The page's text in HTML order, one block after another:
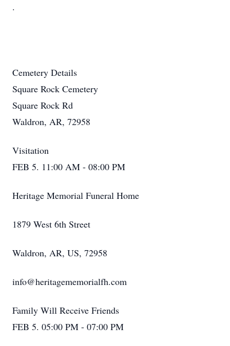
.
Cemetery Details
Square Rock Cemetery
Square Rock Rd
Waldron, AR, 72958
Visitation
FEB 5. 11:00 AM - 08:00 PM
Heritage Memorial Funeral Home
1879 West 6th Street
Waldron, AR, US, 72958
info@heritagememorialfh.com
Family Will Receive Friends
FEB 5. 05:00 PM - 07:00 PM